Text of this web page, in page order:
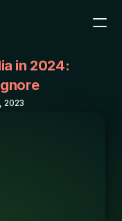
2023
in 2024: